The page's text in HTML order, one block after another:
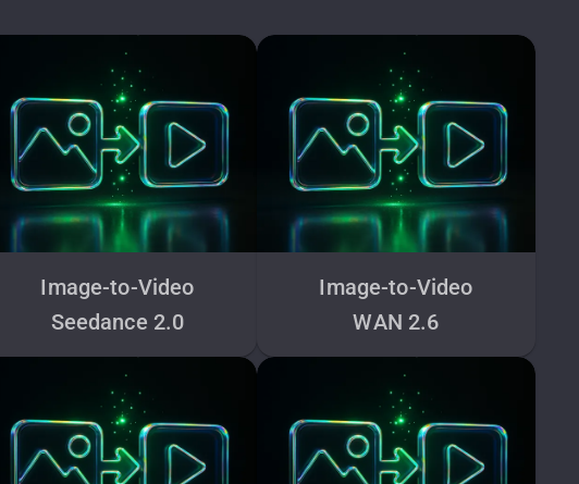
Image-to-Video
Seedance 2.0
Image-to-Video
WAN 2.6